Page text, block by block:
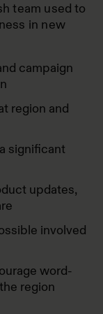
team used to
in new
campaign
region and
significant
updates,
involved
word-
region